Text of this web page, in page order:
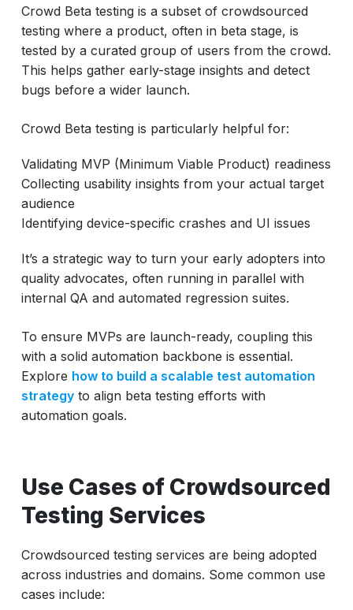
Crowd Beta testing is a subset of crowdsourced
testing where a product, often in beta stage, is
tested by a curated group of users from the crowd.
This helps gather early-stage insights and detect
bugs before a wider launch.
Crowd Beta testing is particularly helpful for:
Validating MVP (Minimum Viable Product) readiness
Collecting usability insights from your actual target
audience
Identifying device-specific crashes and UI issues
It’s a strategic way to turn your early adopters into
quality advocates, often running in parallel with
internal QA and automated regression suites.
To ensure MVPs are launch-ready, coupling this
with a solid automation backbone is essential.
Explore how to build a scalable test automation
strategyto align beta testing efforts with
automation goals.
Use Cases of Crowdsourced
Testing Services
Crowdsourced testing services are being adopted
across industries and domains. Some common use
cases include: